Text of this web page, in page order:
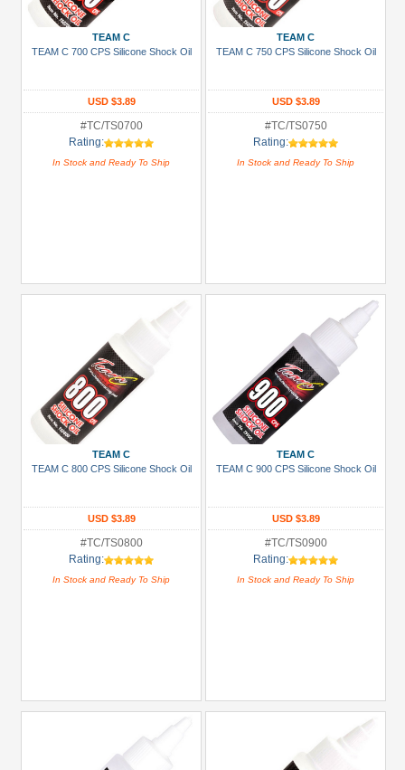
TEAM C
TEAM C 700 CPS Silicone Shock Oil
USD $3.89
#TC/TS0700
Rating:
In Stock and Ready To Ship
TEAM C
TEAM C 750 CPS Silicone Shock Oil
USD $3.89
#TC/TS0750
Rating:
In Stock and Ready To Ship
TEAM C
TEAM C 800 CPS Silicone Shock Oil
USD $3.89
#TC/TS0800
Rating:
In Stock and Ready To Ship
TEAM C
TEAM C 900 CPS Silicone Shock Oil
USD $3.89
#TC/TS0900
Rating:
In Stock and Ready To Ship